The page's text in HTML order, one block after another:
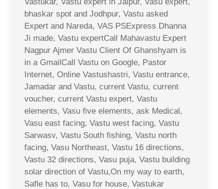
bhaskar spot and Jodhpur, Vastu asked
Expert and Nareda, VAS PSExpress Dhanna
Ji made, Vastu expertCall Mahavastu Expert
Nagpur Ajmer Vastu Client Of Ghanshyam is
in a GmailCall Vastu on Google, Pastor
Internet, Online Vastushastri, Vastu entrance,
Jamadar and Vastu, current Vastu, current
voucher, current Vastu expert, Vastu
elements, Vasu five elements, ask Medical,
Vasu east facing, Vastu west facing, Vastu
Sarwasv, Vastu South fishing, Vastu north
facing, Vasu Northeast, Vastu 16 directions,
Vastu 32 directions, Vasu puja, Vastu building
solar direction of Vastu,On my way to earth,
Safle has to, Vasu for house, Vastukar